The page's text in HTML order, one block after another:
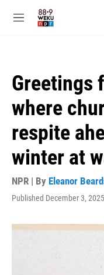
M
Greetings
where
respite
winter at
NPR | By Eleanor
Published December 3,